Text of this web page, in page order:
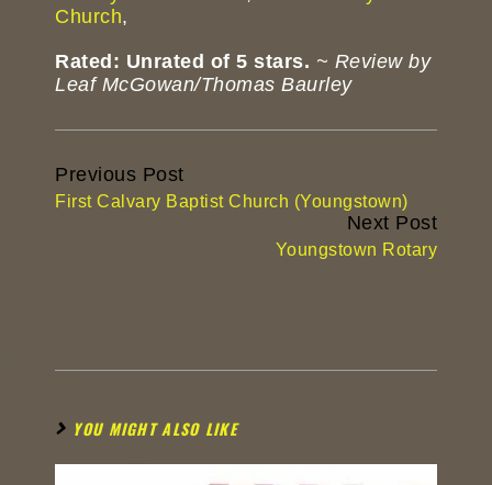
Church,
Rated: Unrated of 5 stars. ~ Review by
Leaf McGowan/Thomas Baurley
Continue
Reading
Previous Post
First Calvary Baptist Church (Youngstown)
Next Post
Youngstown Rotary
YOU MIGHT ALSO LIKE